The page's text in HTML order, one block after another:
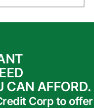
CAN AFFORD.
Corp to offer